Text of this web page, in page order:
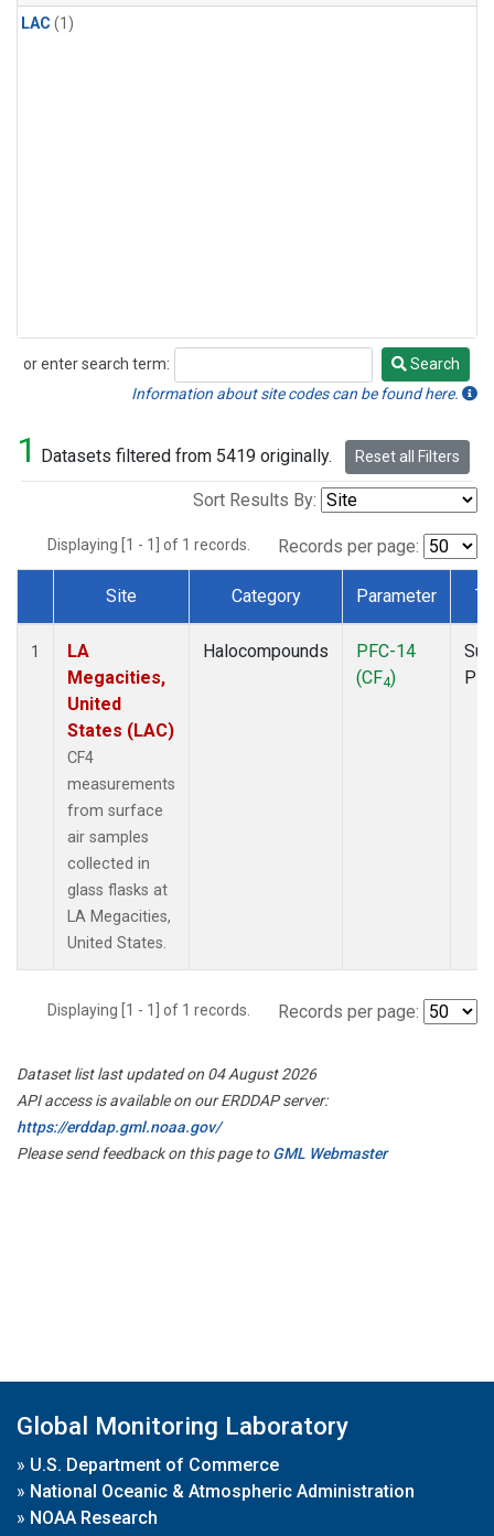
LAC (1)
or enter search term:
Search
Search
Information about site codes can be found here.
1 Datasets filtered from 5419 originally. Reset all Filters
Sort Results By:
Displaying [1 - 1] of 1 records. Records per page:
Dataset Number
Site Category Parameter
1
LA
Megacities,
United
States (LAC)
CF4
measurements
from surface
air samples
collected in
glass flasks at
LA Megacities,
United States.
Halocompounds
PFC-14
(CF4)
Displaying [1 - 1] of 1 records. Records per page:
Dataset list last updated on 04 August 2026
API access is available on our ERDDAP server:
https://erddap.gml.noaa.gov/
Please send feedback on this page toGML Webmaster
Global Monitoring Laboratory
» U.S. Department of Commerce
» National Oceanic & Atmospheric Administration
» NOAA Research